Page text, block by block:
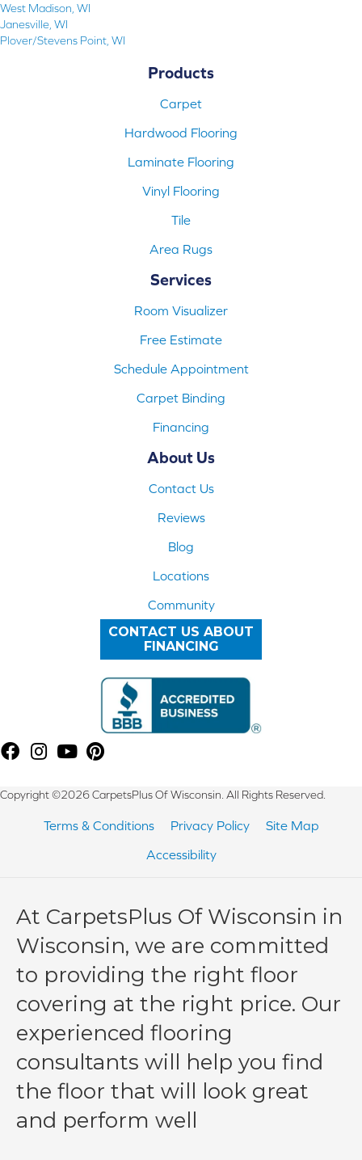
West Madison, WI
Janesville, WI
Plover/Stevens Point, WI
Products
Carpet
Hardwood Flooring
Laminate Flooring
Vinyl Flooring
Tile
Area Rugs
Services
Room Visualizer
Free Estimate
Schedule Appointment
Carpet Binding
Financing
About Us
Contact Us
Reviews
Blog
Locations
Community
CONTACT US ABOUT
FINANCING
Copyright ©2026 CarpetsPlus Of Wisconsin. All Rights Reserved.
Terms & Conditions Privacy Policy
Site Map
Accessibility
At CarpetsPlus Of Wisconsin in
Wisconsin, we are committed
to providing the right floor
covering at the right price. Our
experienced flooring
consultants will help you find
the floor that will look great
and perform well